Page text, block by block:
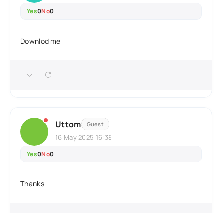
Yes0No0
Downlod me
Uttom Guest
16 May 2025 16:38
Yes0No0
Thanks